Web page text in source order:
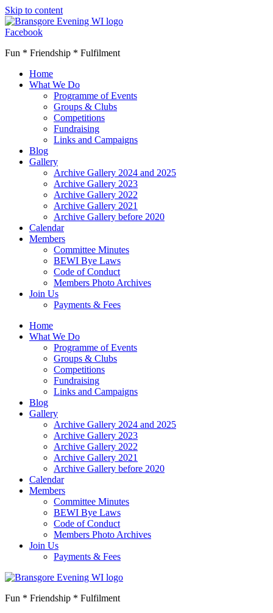
Skip to content
Facebook
Fun * Friendship * Fulfilment
Home
What We Do
Programme of Events
Groups & Clubs
Competitions
Fundraising
Links and Campaigns
Blog
Gallery
Archive Gallery 2024 and 2025
Archive Gallery 2023
Archive Gallery 2022
Archive Gallery 2021
Archive Gallery before 2020
Calendar
Members
Committee Minutes
BEWI Bye Laws
Code of Conduct
Members Photo Archives
Join Us
Payments & Fees
Home
What We Do
Programme of Events
Groups & Clubs
Competitions
Fundraising
Links and Campaigns
Blog
Gallery
Archive Gallery 2024 and 2025
Archive Gallery 2023
Archive Gallery 2022
Archive Gallery 2021
Archive Gallery before 2020
Calendar
Members
Committee Minutes
BEWI Bye Laws
Code of Conduct
Members Photo Archives
Join Us
Payments & Fees
Fun * Friendship * Fulfilment